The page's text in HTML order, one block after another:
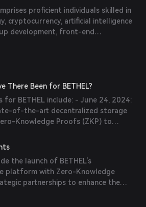
quantum computing threats by
cryptographic measures. -
Provides simplified access through
user authentication and
proficient individuals skilled in
cryptocurrency, artificial intelligence
development, front-end
management, and other areas. Their
blockchain technology and
There Been for BETHEL?
for BETHEL include: - June 24, 2024:
of-the-art decentralized storage
Knowledge Proofs (ZKP) to
security in the Web 3.0
partnerships with reputable entities
Australia, and Akati Sekurity
of BETHEL's decentralized
the launch of BETHEL's
platform with Zero-Knowledge
partnerships to enhance the